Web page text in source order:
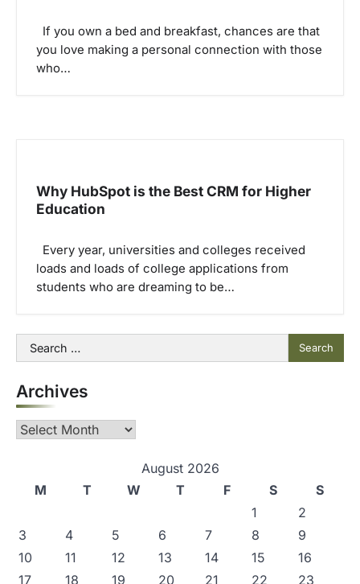
If you own a bed and breakfast, chances are that
you love making a personal connection with those
who…
Why HubSpot is the Best CRM for Higher
Education
Every year, universities and colleges received
loads and loads of college applications from
students who are dreaming to be…
Search
for:
Archives
Archives
August 2026
M
T W T F S
S
1
2
3
4 5 6 7 8
9
10
11 12 13 14 15
16
17
18 19 20 21 22 23